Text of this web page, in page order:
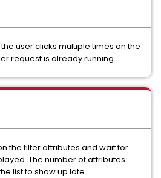
user clicks multiple times on the
request is already running.
the filter attributes and wait for
The number of attributes
list to show up late.